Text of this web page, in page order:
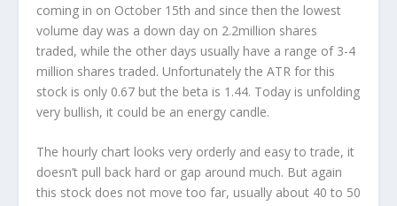
coming in on October 15th and since then the lowest
volume day was a down day on 2.2million shares
traded, while the other days usually have a range of 3-4
million shares traded. Unfortunately the ATR for this
stock is only 0.67 but the beta is 1.44. Today is unfolding
very bullish, it could be an energy candle.
The hourly chart looks very orderly and easy to trade, it
doesn’t pull back hard or gap around much. But again
this stock does not move too far, usually about 40 to 50